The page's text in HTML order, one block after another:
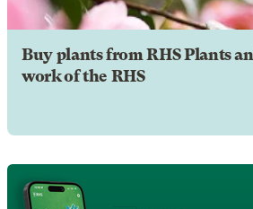
Buy plants from RHS Plants
work of the RHS